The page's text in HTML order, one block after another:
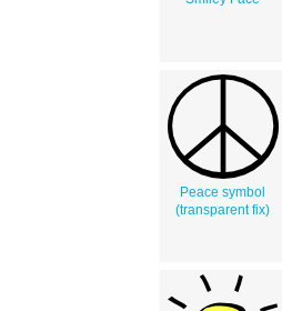
Peace symbol
(transparent fix)